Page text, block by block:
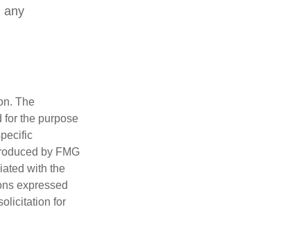
any
The
for the purpose
by FMG
with the
expressed
for